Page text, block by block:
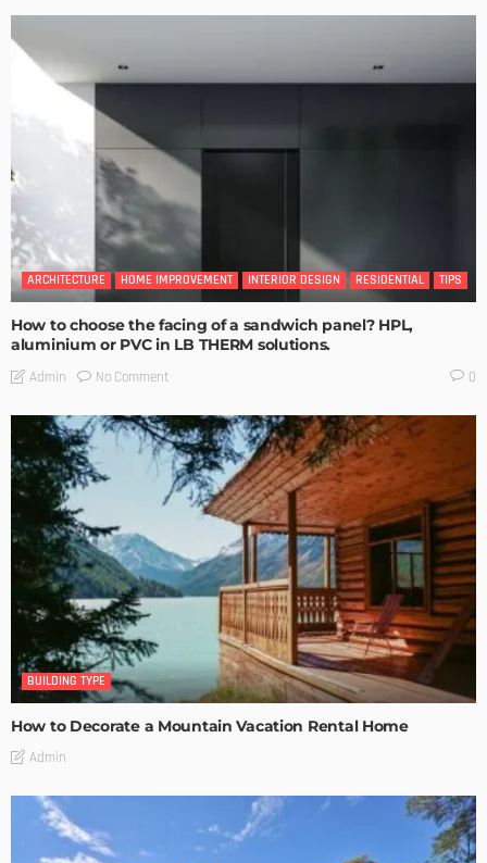
ARCHITECTURE HOME IMPROVEMENT INTERIOR DESIGN RESIDENTIAL TIPS
How to choose the facing of a sandwich panel? HPL,
aluminium or PVC in LB THERM solutions.
Admin No Comment 0
BUILDING TYPE
How to Decorate a Mountain Vacation Rental Home
Admin